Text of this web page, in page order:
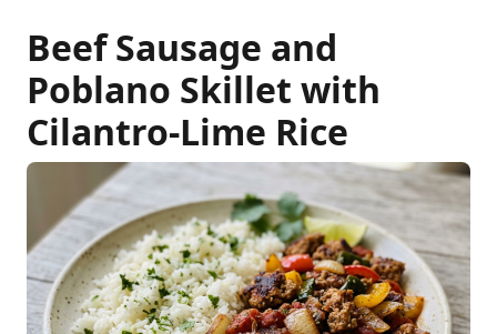
Beef Sausage and
Poblano Skillet with
Cilantro-Lime Rice